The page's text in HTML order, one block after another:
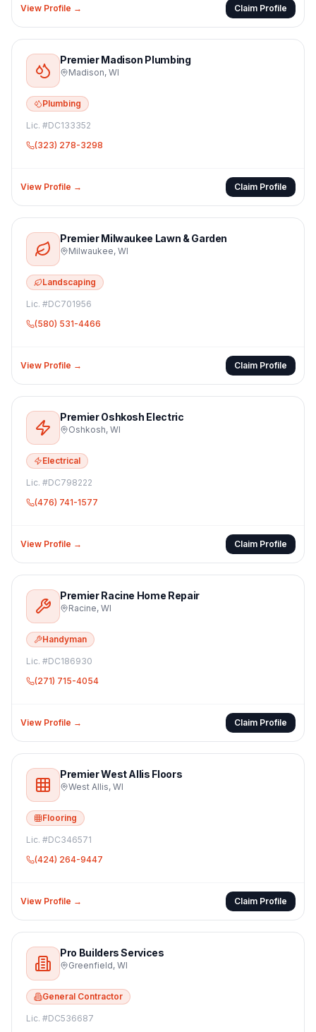
View Profile → Claim Profile
Premier Madison Plumbing
Madison, WI
Plumbing
Lic. #DC133352
(323) 278-3298
View Profile → Claim Profile
Premier Milwaukee Lawn & Garden
Milwaukee, WI
Landscaping
Lic. #DC701956
(580) 531-4466
View Profile → Claim Profile
Premier Oshkosh Electric
Oshkosh, WI
Electrical
Lic. #DC798222
(476) 741-1577
View Profile → Claim Profile
Premier Racine Home Repair
Racine, WI
Handyman
Lic. #DC186930
(271) 715-4054
View Profile → Claim Profile
Premier West Allis Floors
West Allis, WI
Flooring
Lic. #DC346571
(424) 264-9447
View Profile → Claim Profile
Pro Builders Services
Greenfield, WI
General Contractor
Lic. #DC536687